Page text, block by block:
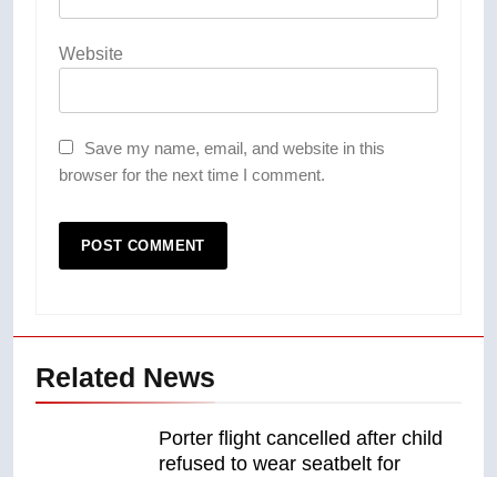
Website
Save my name, email, and website in this
browser for the next time I comment.
Related News
Porter flight cancelled after child
refused to wear seatbelt for